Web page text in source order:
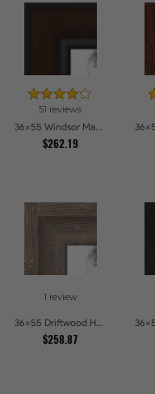
51 reviews
36x55 Windsor Mahogany Picture Frames
$262.19
1 review
36x55 Driftwood Haze Picture Frames
$258.87